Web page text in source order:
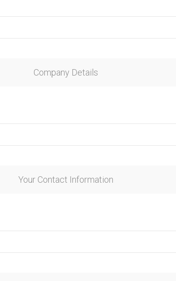
Company Details
Your Contact Information